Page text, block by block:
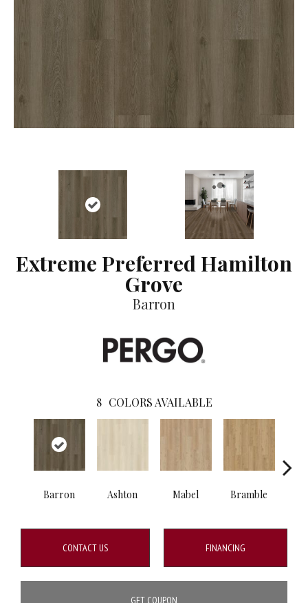
Extreme Preferred Hamilton
Grove
Barron
8 COLORS AVAILABLE
Barron Ashton Mabel Bramble
CONTACT US FINANCING
GET COUPON